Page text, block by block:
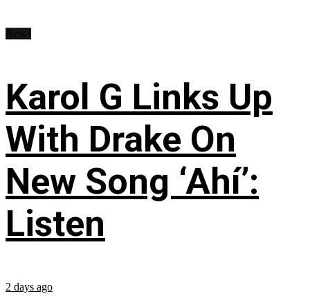
Karol G Links Up
With Drake On
New Song ‘Ahí’:
Listen
2 days ago